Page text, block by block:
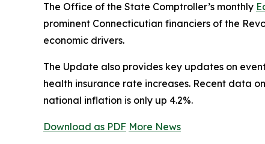
The Office of the State Comptroller’s monthly
prominent Connecticutian financiers of the
economic drivers.
The Update also provides key updates on
health insurance rate increases. Recent data
national inflation is only up 4.2%.
Download as PDF More News